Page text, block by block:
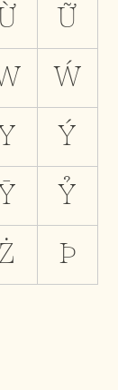
Ừ Ữ
Ẃ
Y Ý
Ȳ Ỷ
Ż Þ